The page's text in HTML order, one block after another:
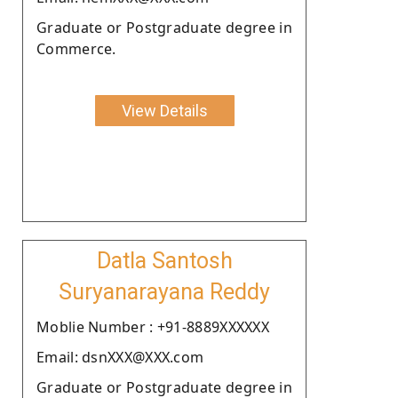
Graduate or Postgraduate degree in
Commerce.
View Details
Datla Santosh
Suryanarayana Reddy
Moblie Number : +91-8889XXXXXX
Email: dsnXXX@XXX.com
Graduate or Postgraduate degree in